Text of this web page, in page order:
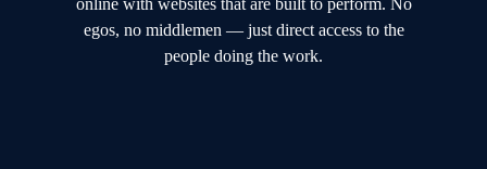
online with websites that are built to perform. No
egos, no middlemen — just direct access to the
people doing the work.